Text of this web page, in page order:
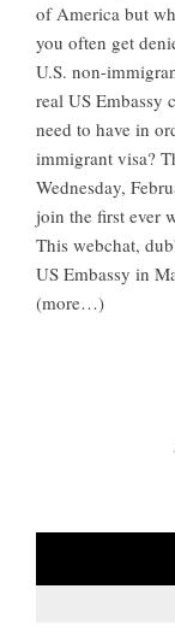
of America but
you often get
U.S. non-
real US Embassy
need to have in
immigrant visa?
Wednesday,
join the first ever
This webchat,
US Embassy in
(more…)